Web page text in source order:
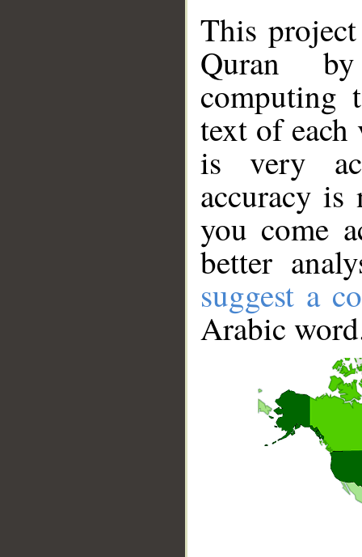
This
Quran
computing
text of
is very
accuracy
you come
better
suggest a
Arabic